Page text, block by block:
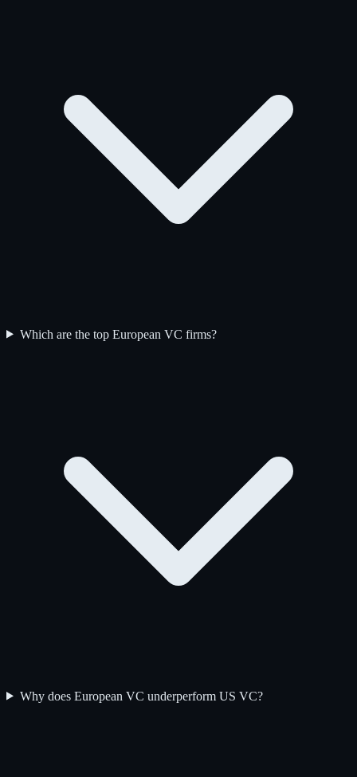
Which are the top European VC firms?
Why does European VC underperform US VC?